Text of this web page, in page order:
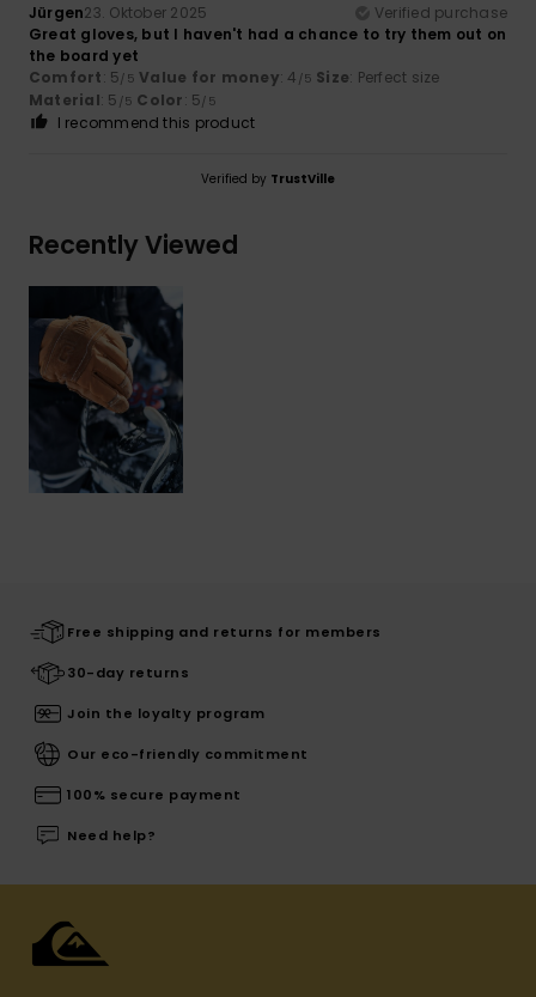
Jürgen23. Oktober 2025
Verified purchase
Great gloves, but I haven't had a chance to try them out on
the board yet
Comfort: 5/5 Value for money: 4 /5 Size: Perfect size
Material: 5 /5 Color: 5/5
I recommend this product
Verified by TrustVille
Recently Viewed
Free shipping and returns for members
30-day returns
Join the loyalty program
Our eco-friendly commitment
100% secure payment
Need help?